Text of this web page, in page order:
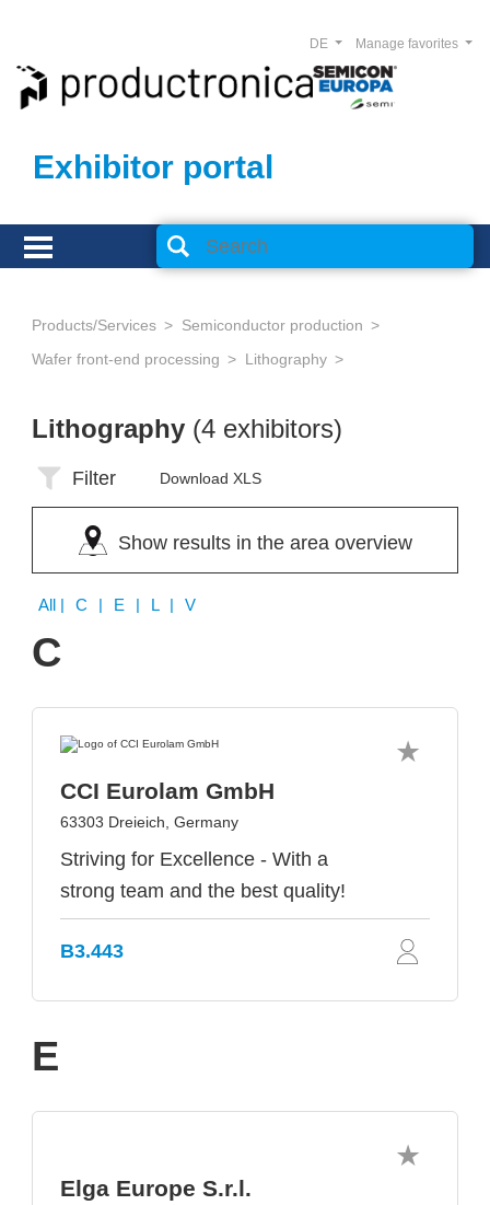
Exhibitor portal
Manage favorites
DE
Products/Services
Semiconductor production
Wafer front-end processing
Lithography
Lithography (4 exhibitors)
Filter Download XLS
Show results in the area overview
All | C | E | L | V
C
CCI Eurolam GmbH
63303 Dreieich, Germany
Striving for Excellence - With a
strong team and the best quality!
B3.443
E
Elga Europe S.r.l.